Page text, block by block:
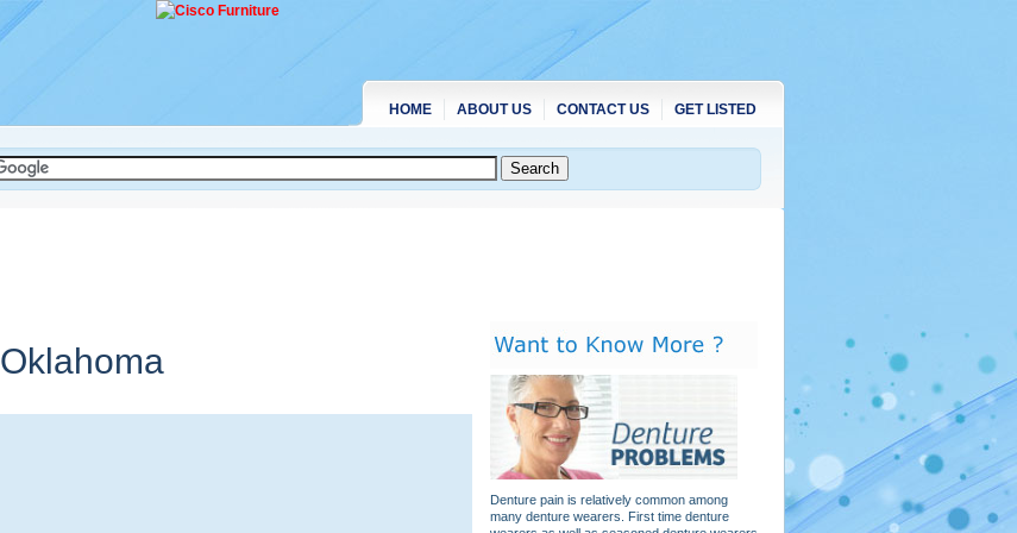
HOME ABOUT US CONTACT US GET LISTED
Oklahoma
Denture pain is relatively common among
many denture wearers. First time denture